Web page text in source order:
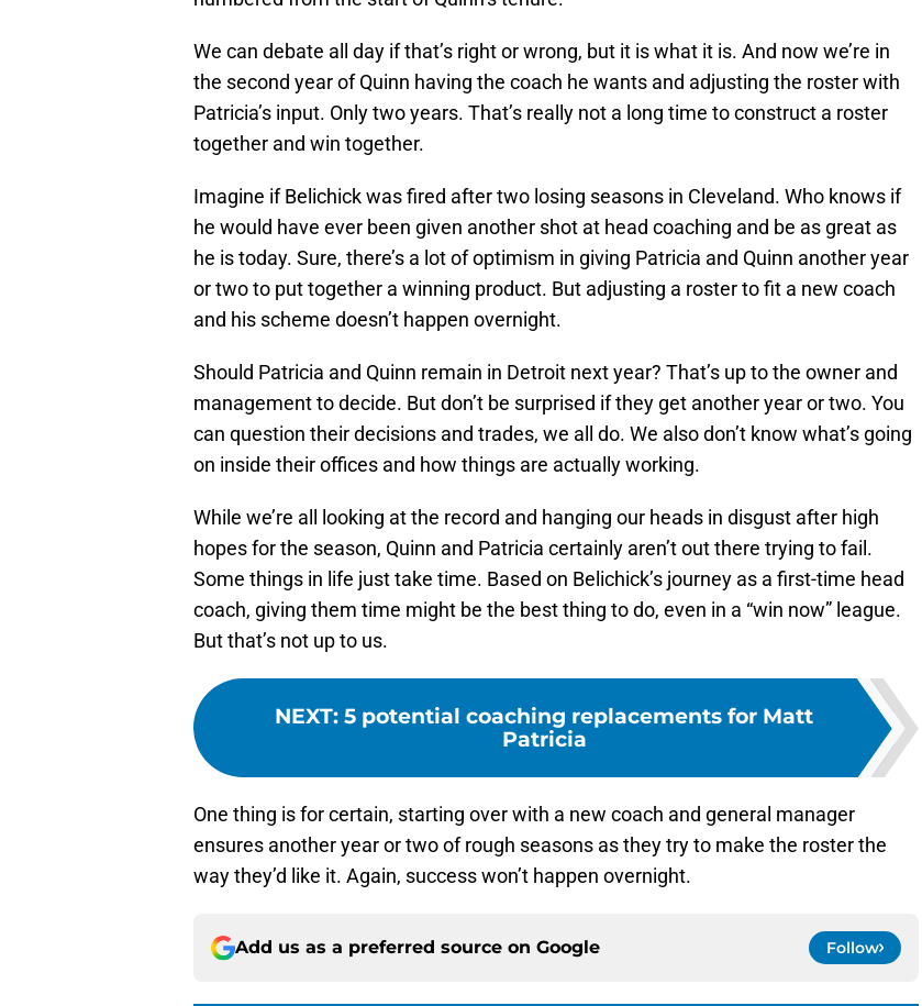
We can debate all day if that’s right or wrong, but it is what it is. And now we’re in
the second year of Quinn having the coach he wants and adjusting the roster with
Patricia’s input. Only two years. That’s really not a long time to construct a roster
together and win together.
Imagine if Belichick was fired after two losing seasons in Cleveland. Who knows if
he would have ever been given another shot at head coaching and be as great as
he is today. Sure, there’s a lot of optimism in giving Patricia and Quinn another year
or two to put together a winning product. But adjusting a roster to fit a new coach
and his scheme doesn’t happen overnight.
Should Patricia and Quinn remain in Detroit next year? That’s up to the owner and
management to decide. But don’t be surprised if they get another year or two. You
can question their decisions and trades, we all do. We also don’t know what’s going
on inside their offices and how things are actually working.
While we’re all looking at the record and hanging our heads in disgust after high
hopes for the season, Quinn and Patricia certainly aren’t out there trying to fail.
Some things in life just take time. Based on Belichick’s journey as a first-time head
coach, giving them time might be the best thing to do, even in a “win now” league.
But that’s not up to us.
NEXT: 5 potential coaching replacements for Matt
Patricia
One thing is for certain, starting over with a new coach and general manager
ensures another year or two of rough seasons as they try to make the roster the
way they’d like it. Again, success won’t happen overnight.
Add us as a preferred source on Google Follow